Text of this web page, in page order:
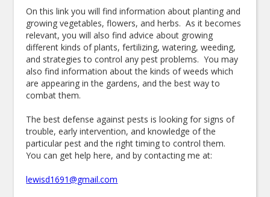
On this link you will find information about planting and
growing vegetables, flowers, and herbs. As it becomes
relevant, you will also find advice about growing
different kinds of plants, fertilizing, watering, weeding,
and strategies to control any pest problems. You may
also find information about the kinds of weeds which
are appearing in the gardens, and the best way to
combat them.
The best defense against pests is looking for signs of
trouble, early intervention, and knowledge of the
particular pest and the right timing to control them.
You can get help here, and by contacting me at:
lewisd1691@gmail.com